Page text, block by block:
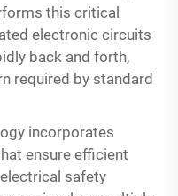
this critical
electronic circuits
back and forth,
required by standard
incorporates
ensure efficient
safety